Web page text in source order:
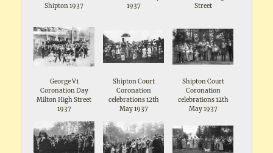
Shipton 1937
1937
Street
George V1
Coronation Day
Milton High Street
1937
Shipton Court
Coronation
celebrations 12th
May 1937
Shipton Court
Coronation
celebrations 12th
May 1937